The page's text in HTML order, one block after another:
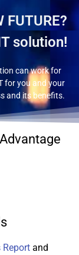
FUTURE?
solution!
can work for
for you and your
and its benefits.
and